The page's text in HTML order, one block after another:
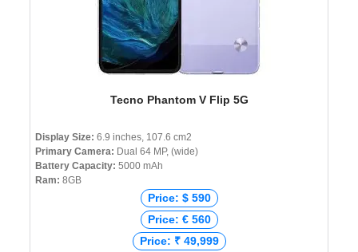
Tecno Phantom V Flip 5G
Display Size: 6.9 inches, 107.6 cm2
Primary Camera: Dual 64 MP, (wide)
Battery Capacity: 5000 mAh
Ram: 8GB
Price: $ 590
Price: € 560
Price: ₹ 49,999